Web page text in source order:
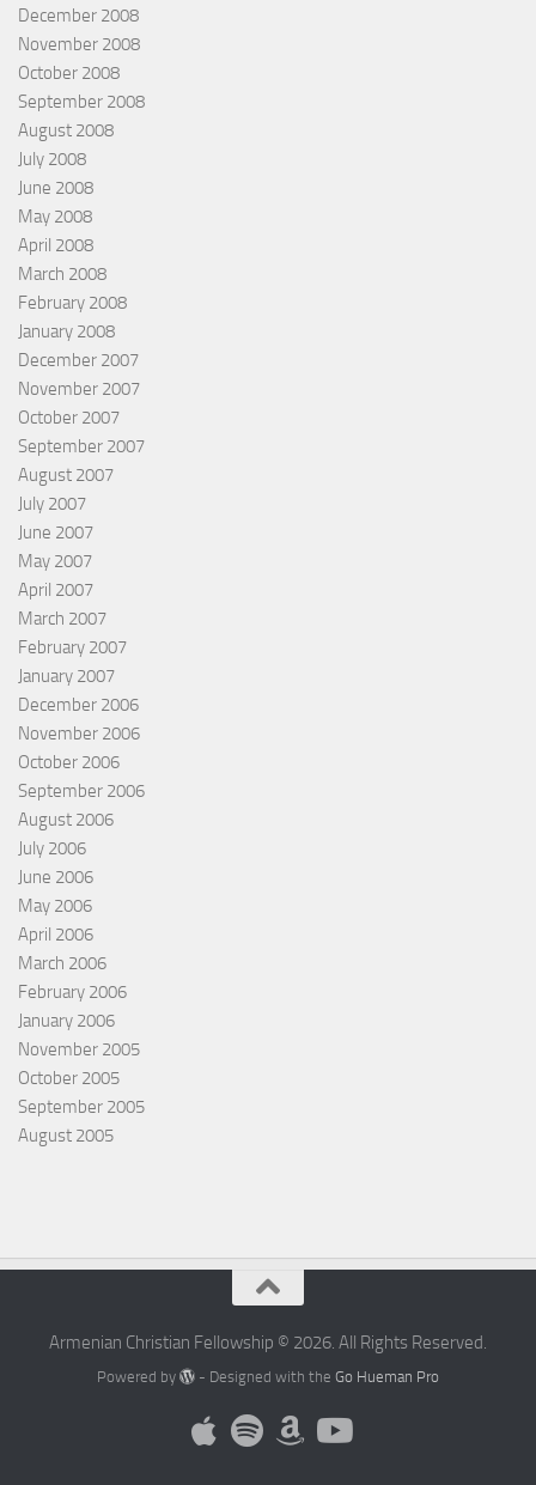
December 2008
November 2008
October 2008
September 2008
August 2008
July 2008
June 2008
May 2008
April 2008
March 2008
February 2008
January 2008
December 2007
November 2007
October 2007
September 2007
August 2007
July 2007
June 2007
May 2007
April 2007
March 2007
February 2007
January 2007
December 2006
November 2006
October 2006
September 2006
August 2006
July 2006
June 2006
May 2006
April 2006
March 2006
February 2006
January 2006
November 2005
October 2005
September 2005
August 2005
Armenian Christian Fellowship © 2026. All Rights Reserved.
Powered by - Designed with theGo Hueman Pro